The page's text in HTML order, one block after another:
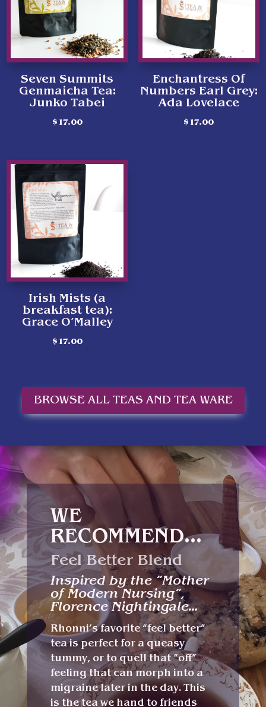
Seven Summits
Genmaicha Tea:
Junko Tabei
$ 17.00
Enchantress Of
Numbers Earl Grey:
Ada Lovelace
$ 17.00
Irish Mists (a
breakfast tea):
Grace O’Malley
$ 17.00
BROWSE ALL TEAS AND TEA WARE
WE
RECOMMEND…
Feel Better Blend
Inspired by the “Mother
of Modern Nursing”,
Florence Nightingale…
Rhonni’s favorite “feel better”
tea is perfect for a queasy
tummy, or to quell that “off”
feeling that can morph into a
migraine later in the day. This
is the tea we hand to friends